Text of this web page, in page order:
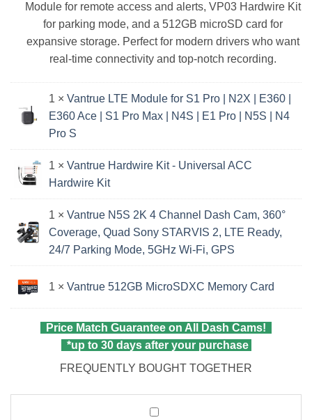
Module for remote access and alerts, VP03 Hardwire Kit
for parking mode, and a 512GB microSD card for
expansive storage. Perfect for modern drivers who want
real-time connectivity and top-notch recording.
1 × Vantrue LTE Module for S1 Pro | N2X | E360 |
E360 Ace | S1 Pro Max | N4S | E1 Pro | N5S | N4
Pro S
1 × Vantrue Hardwire Kit - Universal ACC
Hardwire Kit
1 × Vantrue N5S 2K 4 Channel Dash Cam, 360°
Coverage, Quad Sony STARVIS 2, LTE Ready,
24/7 Parking Mode, 5GHz Wi‑Fi, GPS
1 × Vantrue 512GB MicroSDXC Memory Card
Price Match Guarantee on All Dash Cams!
*up to 30 days after your purchase
FREQUENTLY BOUGHT TOGETHER